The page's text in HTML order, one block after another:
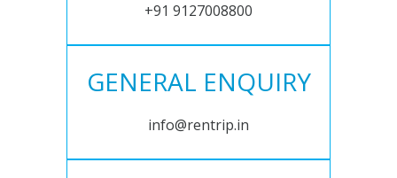
+91 9127008800
GENERAL ENQUIRY
info@rentrip.in